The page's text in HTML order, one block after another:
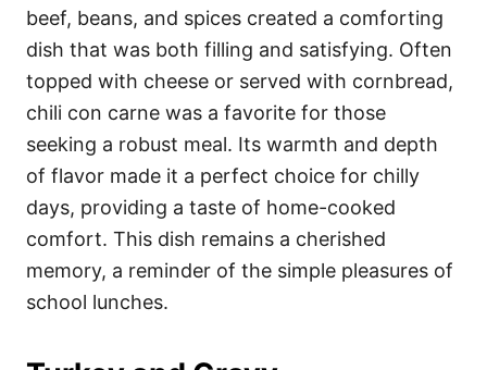
beef, beans, and spices created a comforting
dish that was both filling and satisfying. Often
topped with cheese or served with cornbread,
chili con carne was a favorite for those
seeking a robust meal. Its warmth and depth
of flavor made it a perfect choice for chilly
days, providing a taste of home-cooked
comfort. This dish remains a cherished
memory, a reminder of the simple pleasures of
school lunches.